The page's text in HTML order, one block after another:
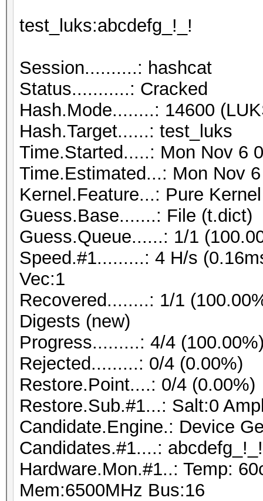
test_luks:abcdefg_!_!
Session..........: hashcat
Status...........: Cracked
Hash.Mode........: 14600
Hash.Target......: test_luks
Time.Started.....: Mon Nov 6
Time.Estimated...: Mon Nov
Kernel.Feature...: Pure Kernel
Guess.Base.......: File (t.dict)
Guess.Queue......: 1/1
Speed.#1.........: 4 H/s
Vec:1
Recovered........: 1/1
Digests (new)
Progress.........: 4/4
Rejected.........: 0/4 (0.00%)
Restore.Point....: 0/4 (0.00%)
Restore.Sub.#1...: Salt:0
Candidate.Engine.: Device
Candidates.#1....:
Hardware.Mon.#1..: Temp:
Mem:6500MHz Bus:16